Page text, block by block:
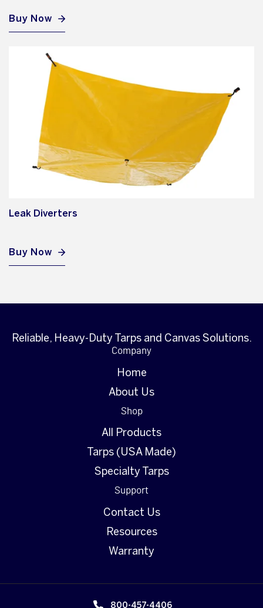
Buy Now
Leak Diverters
Buy Now
Reliable, Heavy-Duty Tarps and Canvas Solutions.
Company
Home
About Us
Shop
All Products
Tarps (USA Made)
Specialty Tarps
Support
Contact Us
Resources
Warranty
800-457-4406